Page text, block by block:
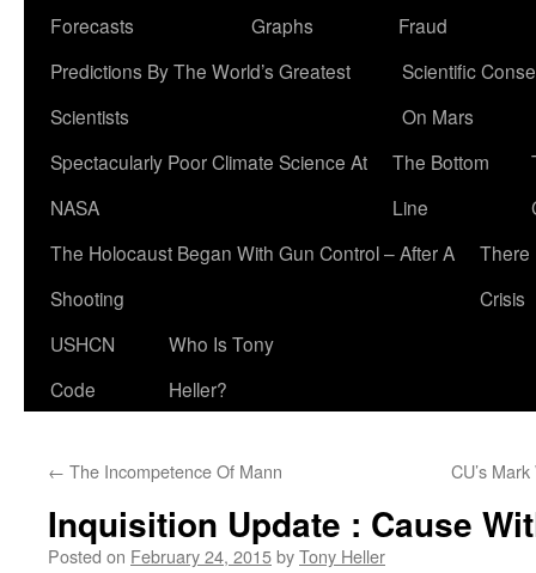
Forecasts
Graphs
Fraud
Predictions By The World’s Greatest
Scientists
Scientific
On Mars
Spectacularly Poor Climate Science At
NASA
The Bottom
Line
The Holocaust Began With Gun Control – After A
Shooting
There
Crisis
USHCN
Code
Who Is Tony
Heller?
← The Incompetence Of Mann CU’s
Inquisition Update : Cause
Posted on February 24, 2015byTony Heller